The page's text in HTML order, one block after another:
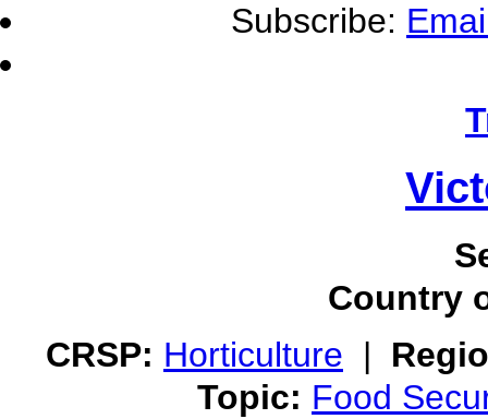
Subscribe:
Country
CRSP: Horticulture |
Topic: Food